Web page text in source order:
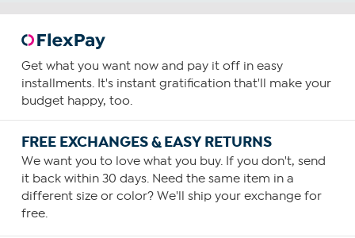
Get what you want now and pay it off in easy
installments. It's instant gratification that'll make your
budget happy, too.
FREE EXCHANGES & EASY RETURNS
We want you to love what you buy. If you don't, send
it back within 30 days. Need the same item in a
different size or color? We'll ship your exchange for
free.